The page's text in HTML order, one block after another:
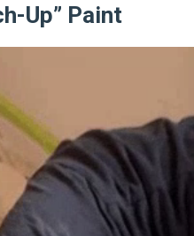
Up” Paint